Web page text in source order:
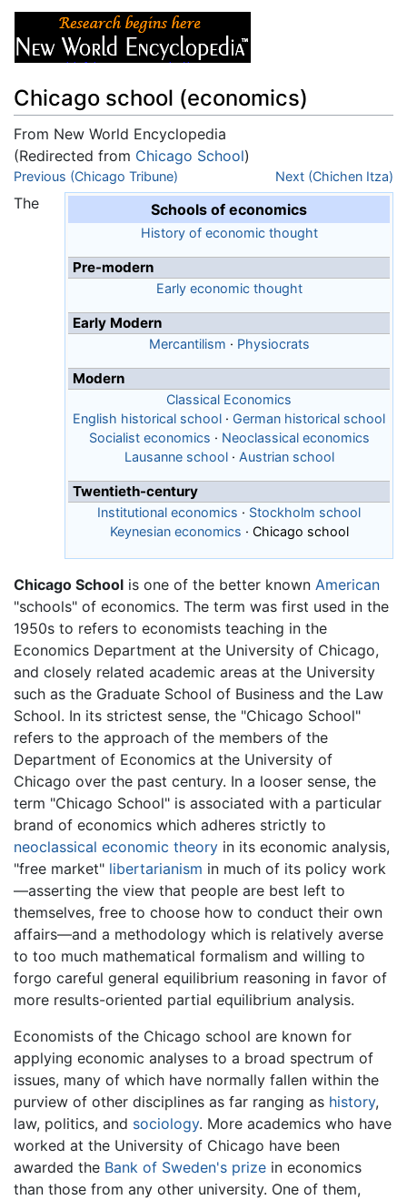
Chicago school (economics)
From New World Encyclopedia
(Redirected from Chicago School)
Jump to:navigation,search
Previous (Chicago Tribune) Next (Chichen Itza)
Schools of economics
History of economic thought
Pre-modern
Early economic thought
Early Modern
Mercantilism · Physiocrats
Modern
Classical Economics
English historical school · German historical school
Socialist economics · Neoclassical economics
Lausanne school· Austrian school
Twentieth-century
Institutional economics · Stockholm school
Keynesian economics · Chicago school
The
Chicago School is one of the better known American
"schools" of economics. The term was first used in the
1950s to refers to economists teaching in the
Economics Department at the University of Chicago,
and closely related academic areas at the University
such as the Graduate School of Business and the Law
School. In its strictest sense, the "Chicago School"
refers to the approach of the members of the
Department of Economics at the University of
Chicago over the past century. In a looser sense, the
term "Chicago School" is associated with a particular
brand of economics which adheres strictly to
neoclassical economic theory in its economic analysis,
"free market" libertarianism in much of its policy work
—asserting the view that people are best left to
themselves, free to choose how to conduct their own
affairs—and a methodology which is relatively averse
to too much mathematical formalism and willing to
forgo careful general equilibrium reasoning in favor of
more results-oriented partial equilibrium analysis.
Economists of the Chicago school are known for
applying economic analyses to a broad spectrum of
issues, many of which have normally fallen within the
purview of other disciplines as far ranging as history,
law, politics, and sociology. More academics who have
worked at the University of Chicago have been
awarded the Bank of Sweden's prize in economics
than those from any other university. One of them,